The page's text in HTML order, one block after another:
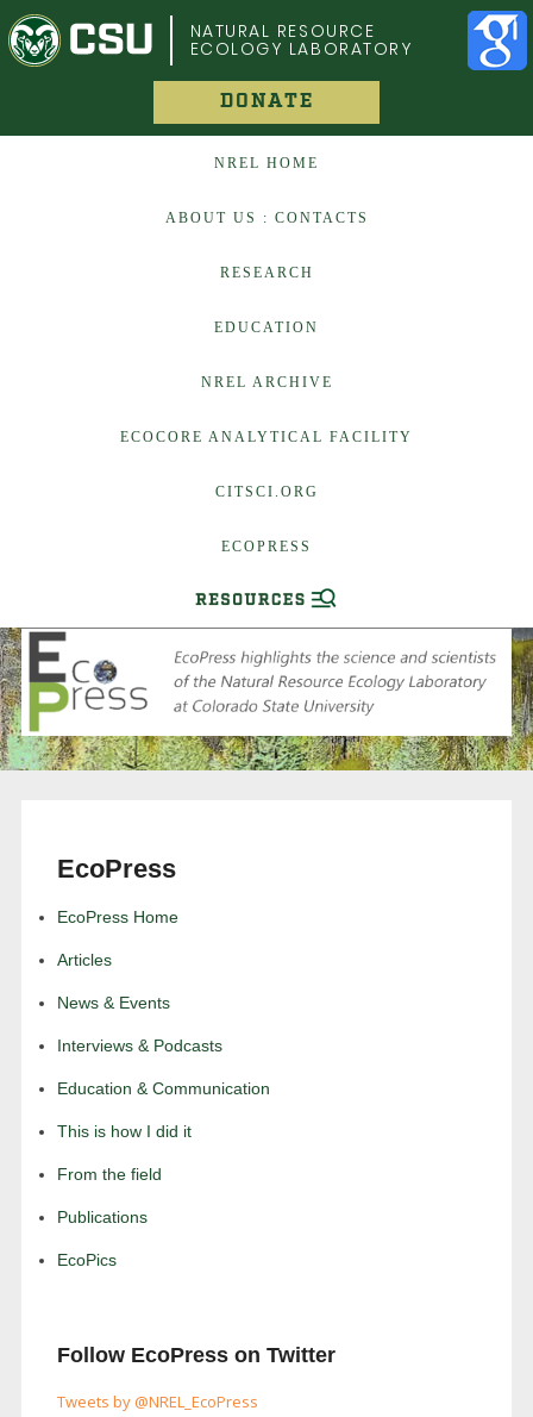
COLORADO STATE UNIVERSITY
NATURAL RESOURCE
ECOLOGY LABORATORY
DONATE
NREL HOME
ABOUT US : CONTACTS
RESEARCH
EDUCATION
NREL ARCHIVE
ECOCORE ANALYTICAL FACILITY
CITSCI.ORG
ECOPRESS
EcoPress
EcoPress Home
Articles
News & Events
Interviews & Podcasts
Education & Communication
This is how I did it
From the field
Publications
EcoPics
Follow EcoPress on Twitter
Tweets by @NREL_EcoPress